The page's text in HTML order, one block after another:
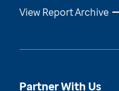
View Report Archive
Partner With Us